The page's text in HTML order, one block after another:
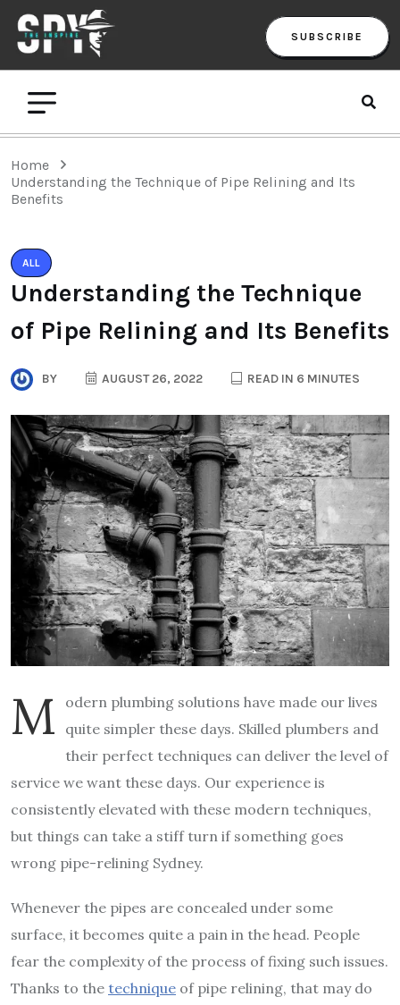
SUBSCRIBE
Home
Understanding the Technique of Pipe Relining and Its
Benefits
ALL
Understanding the Technique
of Pipe Relining and Its Benefits
BY AUGUST 26, 2022 READ IN 6 MINUTES
M
odern plumbing solutions have made our lives
quite simpler these days. Skilled plumbers and
their perfect techniques can deliver the level of
service we want these days. Our experience is
consistently elevated with these modern techniques,
but things can take a stiff turn if something goes
wrong pipe-relining Sydney.
Whenever the pipes are concealed under some
surface, it becomes quite a pain in the head. People
fear the complexity of the process of fixing such issues.
Thanks to the technique of pipe relining, that may do